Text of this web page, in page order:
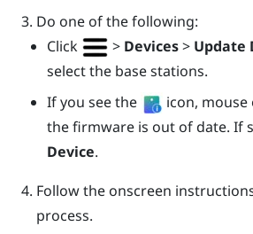
Do one of the following:
Click
> Devices> Update
select the base stations.
If you see the
icon,
the firmware is out of date. If
Device.
Follow the onscreen
process.